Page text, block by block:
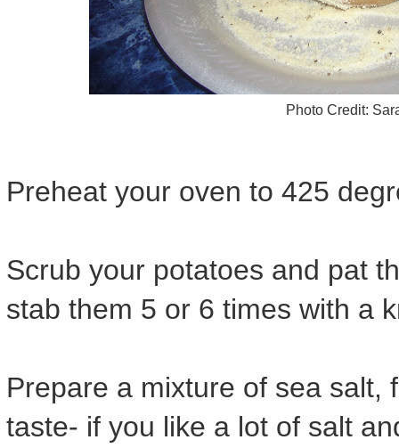
Photo Credit:
Preheat your oven to 425
Scrub your potatoes and pat
stab them 5 or 6 times with a
Prepare a mixture of sea salt,
taste- if you like a lot of salt